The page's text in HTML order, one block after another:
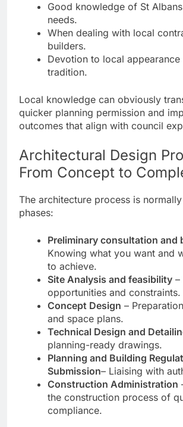
Good knowledge of St
needs.
When dealing with local
builders.
Devotion to local
tradition.
Local knowledge can obviously
quicker planning permission and
outcomes that align with council
Architectural Design
From Concept to
The architecture process is
phases:
Preliminary consultation and
Knowing what you want and
to achieve.
Site Analysis and feasibility –
opportunities and constraints.
Concept Design –
and space plans.
Technical Design and
planning-ready drawings.
Planning and Building
Submission– Liaising with
Construction Administration
the construction process of
compliance.